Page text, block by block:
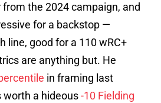
the 2024 campaign, and
for a backstop —
line, good for a 110 wRC+
are anything but. He
in framing last
worth a hideous-10 Fielding